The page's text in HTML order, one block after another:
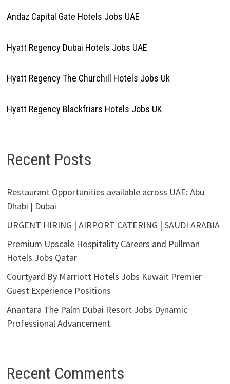
Andaz Capital Gate Hotels Jobs UAE
Hyatt Regency Dubai Hotels Jobs UAE
Hyatt Regency The Churchill Hotels Jobs Uk
Hyatt Regency Blackfriars Hotels Jobs UK
Recent Posts
Restaurant Opportunities available across UAE: Abu
Dhabi | Dubai
URGENT HIRING | AIRPORT CATERING | SAUDI ARABIA
Premium Upscale Hospitality Careers and Pullman
Hotels Jobs Qatar
Courtyard By Marriott Hotels Jobs Kuwait Premier
Guest Experience Positions
Anantara The Palm Dubai Resort Jobs Dynamic
Professional Advancement
Recent Comments